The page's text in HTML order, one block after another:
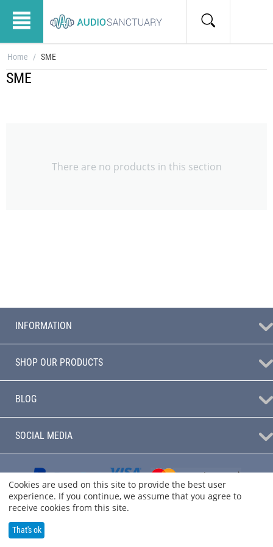
Home / SME
SME
There are no products in this section
INFORMATION
SHOP OUR PRODUCTS
BLOG
SOCIAL MEDIA
Cookies are used on this site to provide the best user
experience. If you continue, we assume that you agree to
receive cookies from this site.
That's ok